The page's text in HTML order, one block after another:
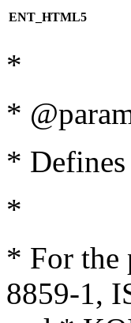
ENT_HTML5
*
*
*
*
* For the
8859-1,